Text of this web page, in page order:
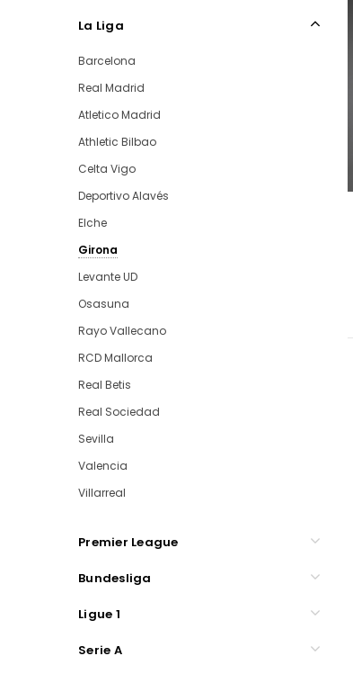
La Liga
Barcelona
Real Madrid
Atletico Madrid
Athletic Bilbao
Celta Vigo
Deportivo Alavés
Elche
Girona
Levante UD
Osasuna
Rayo Vallecano
RCD Mallorca
Real Betis
Real Sociedad
Sevilla
Valencia
Villarreal
Premier League
Bundesliga
Ligue 1
Serie A